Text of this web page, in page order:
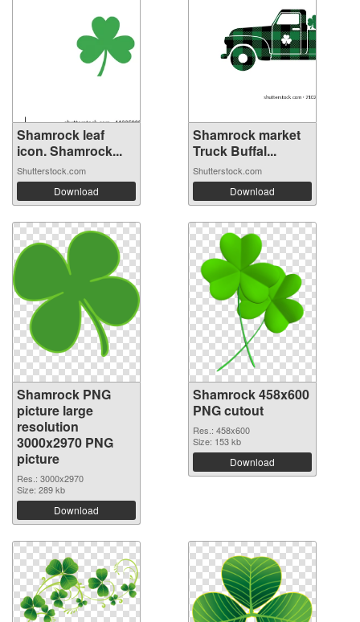
Shamrock leaf
icon. Shamrock...
Shutterstock.com
Download
Shamrock market
Truck Buffal...
Shutterstock.com
Download
Shamrock PNG
picture large
resolution
3000x2970 PNG
picture
Res.: 3000x2970
Size: 289 kb
Download
Shamrock 458x600
PNG cutout
Res.: 458x600
Size: 153 kb
Download